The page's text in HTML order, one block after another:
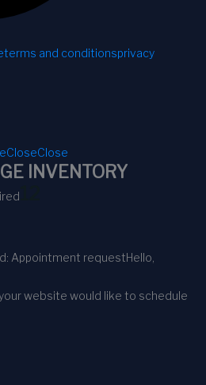
terms and conditionsprivacy
CloseClose
INVENTORY
Appointment requestHello,
website would like to schedule